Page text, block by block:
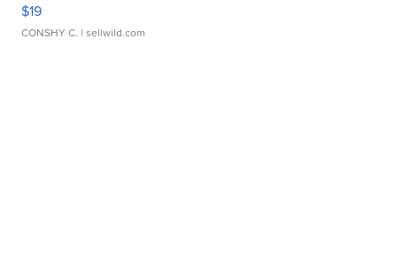
$19
CONSHY C. | sellwild.com